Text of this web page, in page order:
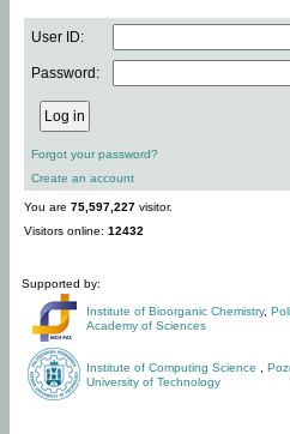
User ID:
Password:
Forgot your password?
Create an account
You are 75,597,227 visitor.
Visitors online: 12432
Supported by:
Institute of Bioorganic Chemistry,
Academy of Sciences
Institute of Computing Science
University of Technology